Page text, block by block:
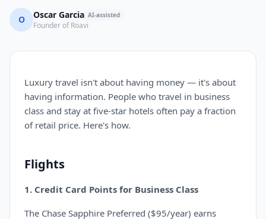
O Oscar Garcia AI-assisted
Founder of Roavi
Luxury travel isn't about having money — it's about
having information. People who travel in business
class and stay at five-star hotels often pay a fraction
of retail price. Here's how.
Flights
1. Credit Card Points for Business Class
The Chase Sapphire Preferred ($95/year) earns